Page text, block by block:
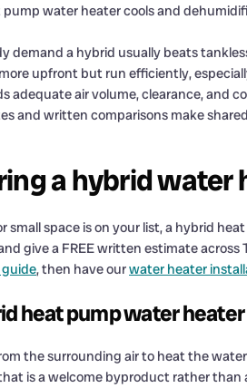
water heater cools and
demand a hybrid usually beats
upfront but run efficiently,
adequate air volume, clearance, and
and written comparisons make
a hybrid water
small space is on your list, a hybrid
give a FREE written estimate
, then have ourwater heater
heat pump water
the surrounding air to heat the
is a welcome byproduct rather than